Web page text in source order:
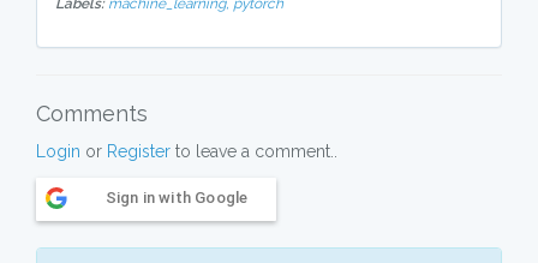
Labels: machine_learning, pytorch
Comments
Login or Register to leave a comment..
Sign in with Google